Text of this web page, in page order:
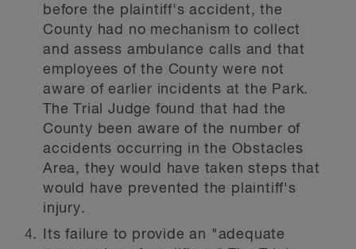
before the plaintiff's accident, the
County had no mechanism to collect
and assess ambulance calls and that
employees of the County were not
aware of earlier incidents at the Park.
The Trial Judge found that had the
County been aware of the number of
accidents occurring in the Obstacles
Area, they would have taken steps that
would have prevented the plaintiff's
injury.
Its failure to provide an "adequate